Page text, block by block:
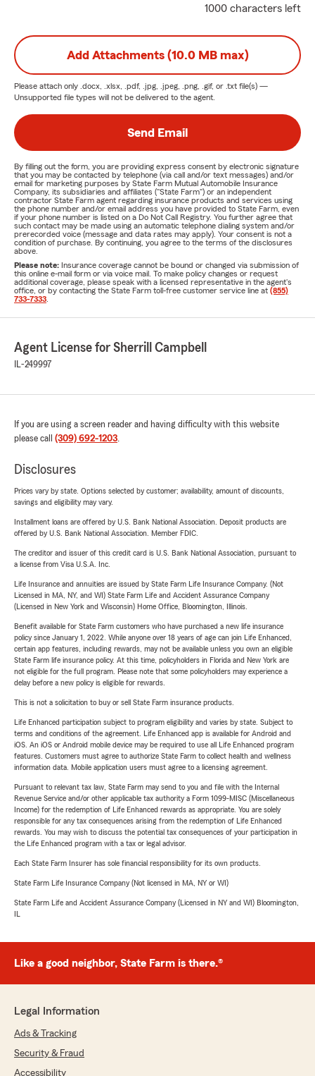
1000 characters left
Add Attachments (10.0 MB max)
Please attach only .docx, .xlsx, .pdf, .jpg, .jpeg, .png, .gif, or .txt file(s) —
Unsupported file types will not be delivered to the agent.
Send Email
By filling out the form, you are providing express consent by electronic signature
that you may be contacted by telephone (via call and/or text messages) and/or
email for marketing purposes by State Farm Mutual Automobile Insurance
Company, its subsidiaries and affiliates ("State Farm") or an independent
contractor State Farm agent regarding insurance products and services using
the phone number and/or email address you have provided to State Farm, even
if your phone number is listed on a Do Not Call Registry. You further agree that
such contact may be made using an automatic telephone dialing system and/or
prerecorded voice (message and data rates may apply). Your consent is not a
condition of purchase. By continuing, you agree to the terms of the disclosures
above.
Please note: Insurance coverage cannot be bound or changed via submission of
this online e-mail form or via voice mail. To make policy changes or request
additional coverage, please speak with a licensed representative in the agent's
office, or by contacting the State Farm toll-free customer service line at (855)
733-7333
Agent License for Sherrill Campbell
IL-249997
If you are using a screen reader and having difficulty with this website
please call (309) 692-1203.
Disclosures
Prices vary by state. Options selected by customer; availability, amount of discounts,
savings and eligibility may vary.
Installment loans are offered by U.S. Bank National Association. Deposit products are
offered by U.S. Bank National Association. Member FDIC.
The creditor and issuer of this credit card is U.S. Bank National Association, pursuant to
a license from Visa U.S.A. Inc.
Life Insurance and annuities are issued by State Farm Life Insurance Company. (Not
Licensed in MA, NY, and WI) State Farm Life and Accident Assurance Company
(Licensed in New York and Wisconsin) Home Office, Bloomington, Illinois.
Benefit available for State Farm customers who have purchased a new life insurance
policy since January 1, 2022. While anyone over 18 years of age can join Life Enhanced,
certain app features, including rewards, may not be available unless you own an eligible
State Farm life insurance policy. At this time, policyholders in Florida and New York are
not eligible for the full program. Please note that some policyholders may experience a
delay before a new policy is eligible for rewards.
This is not a solicitation to buy or sell State Farm insurance products.
Life Enhanced participation subject to program eligibility and varies by state. Subject to
terms and conditions of the agreement. Life Enhanced app is available for Android and
iOS. An iOS or Android mobile device may be required to use all Life Enhanced program
features. Customers must agree to authorize State Farm to collect health and wellness
information data. Mobile application users must agree to a licensing agreement.
Pursuant to relevant tax law, State Farm may send to you and file with the Internal
Revenue Service and/or other applicable tax authority a Form 1099-MISC (Miscellaneous
Income) for the redemption of Life Enhanced rewards as appropriate. You are solely
responsible for any tax consequences arising from the redemption of Life Enhanced
rewards. You may wish to discuss the potential tax consequences of your participation in
the Life Enhanced program with a tax or legal advisor.
Each State Farm Insurer has sole financial responsibility for its own products.
State Farm Life Insurance Company (Not licensed in MA, NY or WI)
State Farm Life and Accident Assurance Company (Licensed in NY and WI) Bloomington,
IL
Like a good neighbor, State Farm is there.®
Legal Information
Ads & Tracking
Security & Fraud
Accessibility